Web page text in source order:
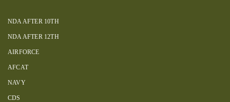
NDA AFTER 10TH
NDA AFTER 12TH
AIRFORCE
AFCAT
NAVY
CDS